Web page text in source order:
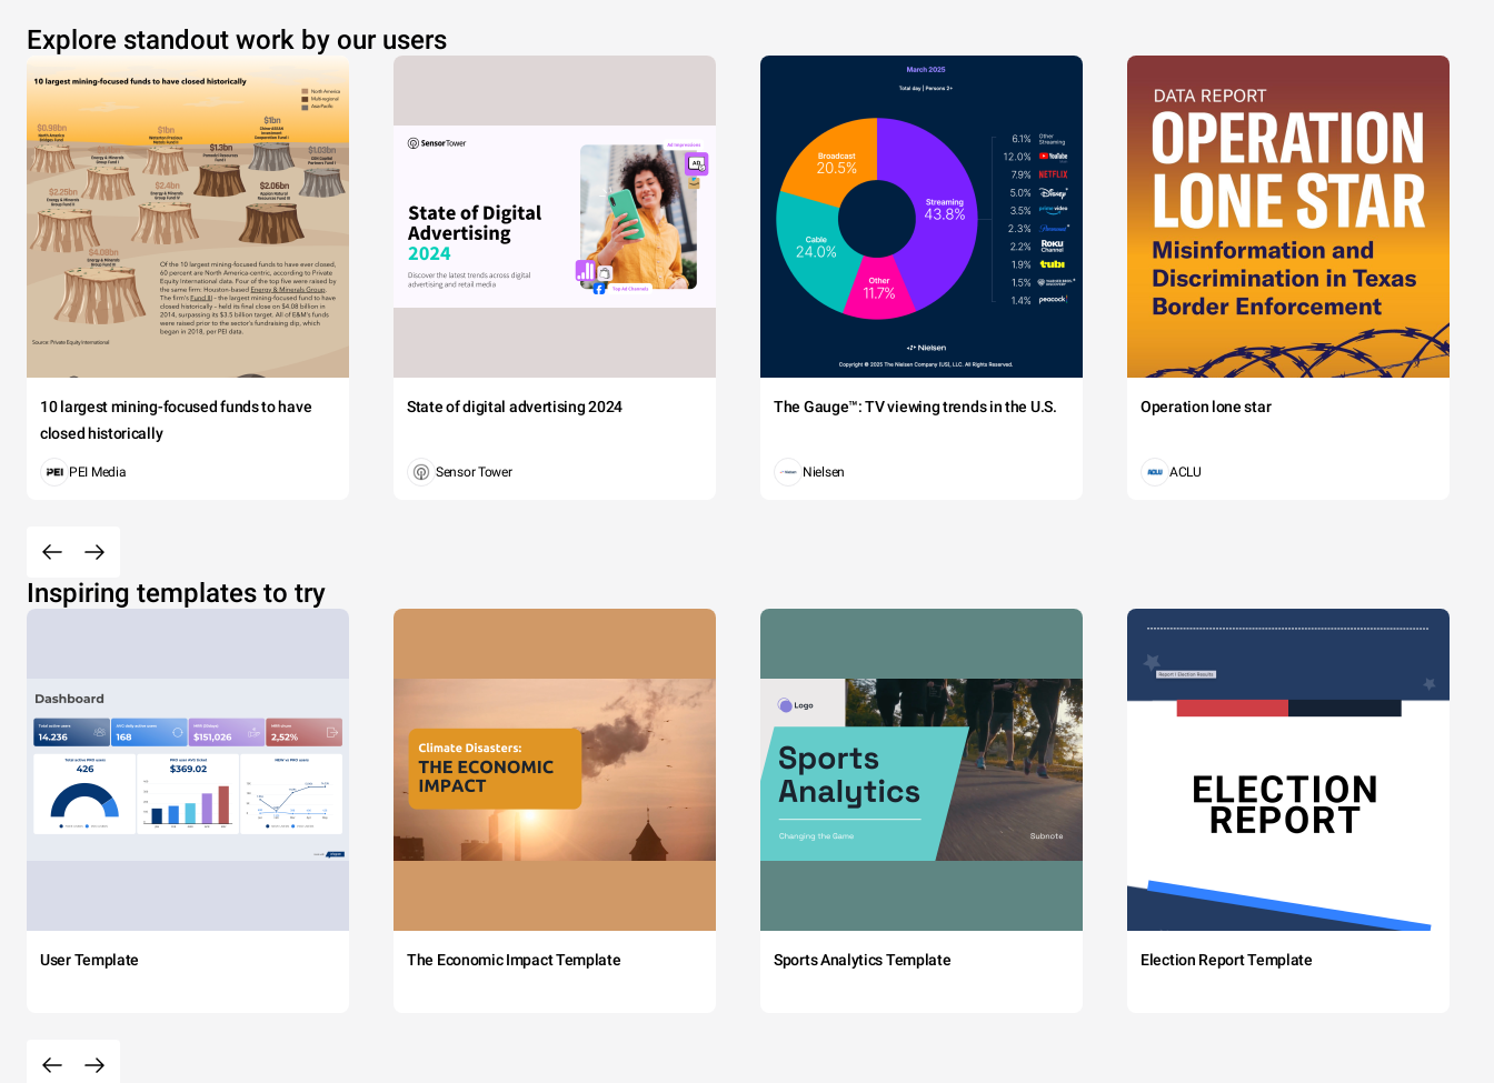
Explore standout work by our users
10 largest mining-focused funds to have
closed historically
PEI Media
State of digital advertising 2024
Sensor Tower
The Gauge™: TV viewing trends in the U.S.
Nielsen
Operation lone star
ACLU
Inspiring templates to try
User Template The Economic Impact Template Sports Analytics Template Election Report Template